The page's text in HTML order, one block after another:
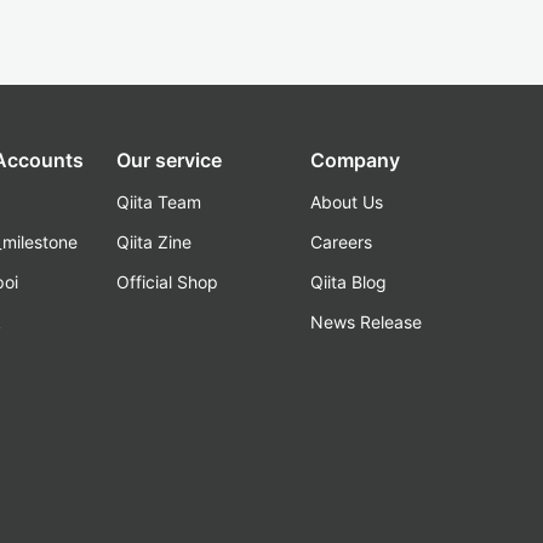
Our service
Qiita Team
Qiita Zine
Official Shop
Company
About Us
Careers
Qiita Blog
News Release